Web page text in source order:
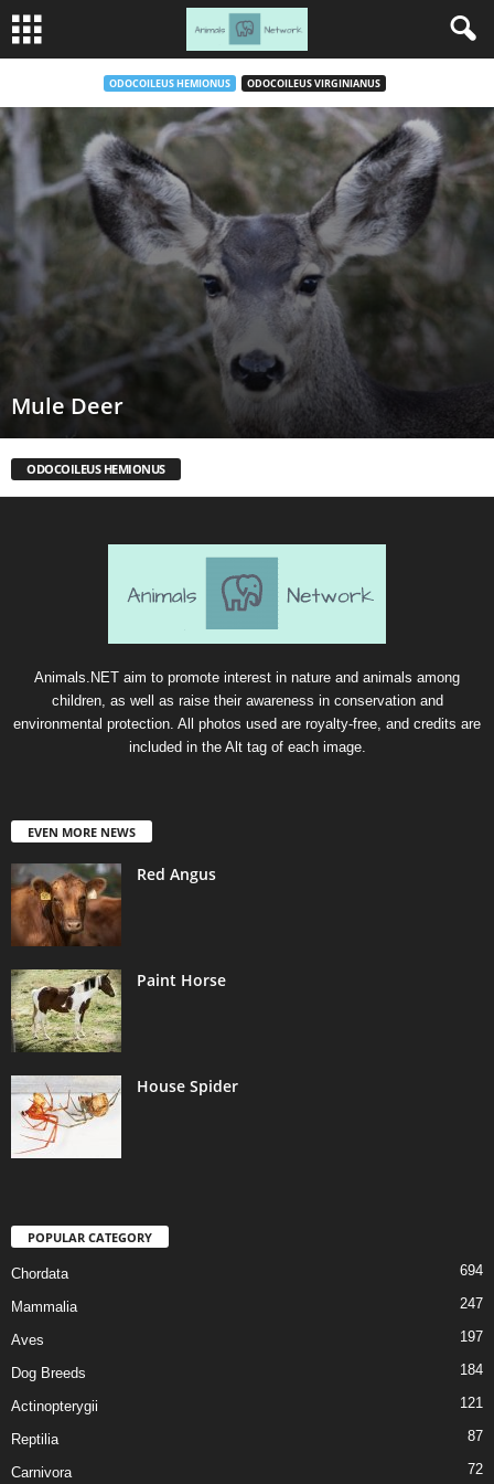
ODOCOILEUS HEMIONUS ODOCOILEUS VIRGINIANUS
Mule Deer
ODOCOILEUS HEMIONUS
Animals.NET aim to promote interest in nature and animals among
children, as well as raise their awareness in conservation and
environmental protection. All photos used are royalty-free, and credits are
included in the Alt tag of each image.
EVEN MORE NEWS
Red Angus
Paint Horse
House Spider
POPULAR CATEGORY
Chordata 694
Mammalia 247
Aves 197
Dog Breeds 184
Actinopterygii 121
Reptilia 87
Carnivora 72